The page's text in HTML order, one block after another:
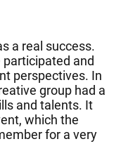
a real success.
and
perspectives. In
group had a
and talents. It
which the
for a very